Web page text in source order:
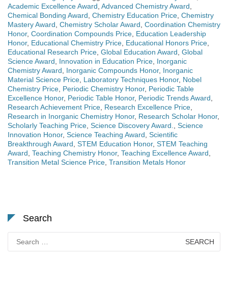
Academic Excellence Award Advanced Chemistry Award
Chemical Bonding Award Chemistry Education Price Chemistry
Mastery Award Chemistry Scholar Award Coordination Chemistry
Honor, Coordination Compounds Price Education Leadership
Honor, Educational Chemistry Price Educational Honors Price
Educational Research Price Global Education Award Global
Science Award
Innovation in Education Price Inorganic
Chemistry Award
Inorganic Compounds Honor, Inorganic
Material Science Price Laboratory Techniques Honor, Nobel
Chemistry Price Periodic Chemistry Honor, Periodic Table
Excellence Honor, Periodic Table Honor, Periodic Trends Award
Research Achievement Price Research Excellence Price
Research in Inorganic Chemistry Honor, Research Scholar Honor,
Scholarly Teaching Price Science Discovery Award.
Science
Innovation Honor, Science Teaching Award Scientific
Breakthrough Award STEM Education Honor, STEM Teaching
Award Teaching Chemistry Honor, Teaching Excellence Award
Transition Metal Science Price Transition Metals Honor
Search
for: